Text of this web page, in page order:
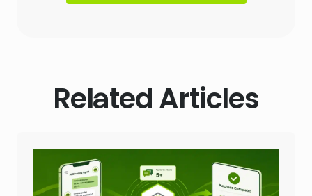
Related Articles